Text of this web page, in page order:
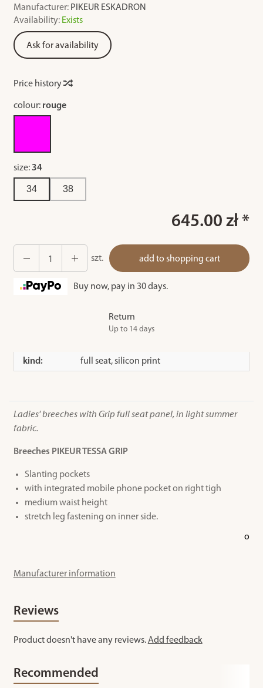
Manufacturer: PIKEUR ESKADRON
Availability: Exists
Ask for availability
Price history
colour: rouge
size:34
34 38
645.00 zł *
szt. add to shopping cart
Buy now, pay in 30 days.
Return
Up to 14 days
kind: full seat, silicon print
Ladies' breeches with Grip full seat panel, in light summer
fabric.
Breeches PIKEUR TESSA GRIP
Slanting pockets
with integrated mobile phone pocket on right tigh
medium waist height
stretch leg fastening on inner side.
o
Manufacturer information
Reviews
Product doesn't have any reviews.Add feedback
Recommended